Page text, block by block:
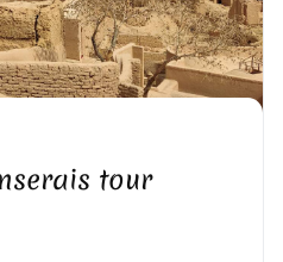
tour